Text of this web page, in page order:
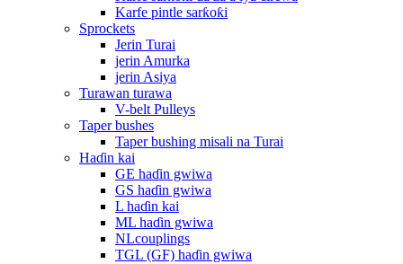
Karfe pintle sarƙoƙi
Sprockets
Jerin Turai
jerin Amurka
jerin Asiya
Turawan turawa
V-belt Pulleys
Taper bushes
Taper bushing misali na Turai
Haɗin kai
GE haɗin gwiwa
GS haɗin gwiwa
L haɗin kai
ML haɗin gwiwa
NLcouplings
TGL (GF) haɗin gwiwa